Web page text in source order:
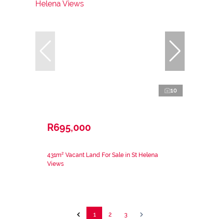
10
R695,000
431m² Vacant Land For Sale in St Helena
Views
1 2 3